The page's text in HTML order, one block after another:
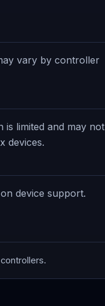
vary by controller
is limited and may not
devices.
device support.